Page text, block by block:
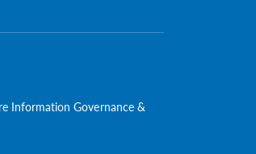
Information Governance &